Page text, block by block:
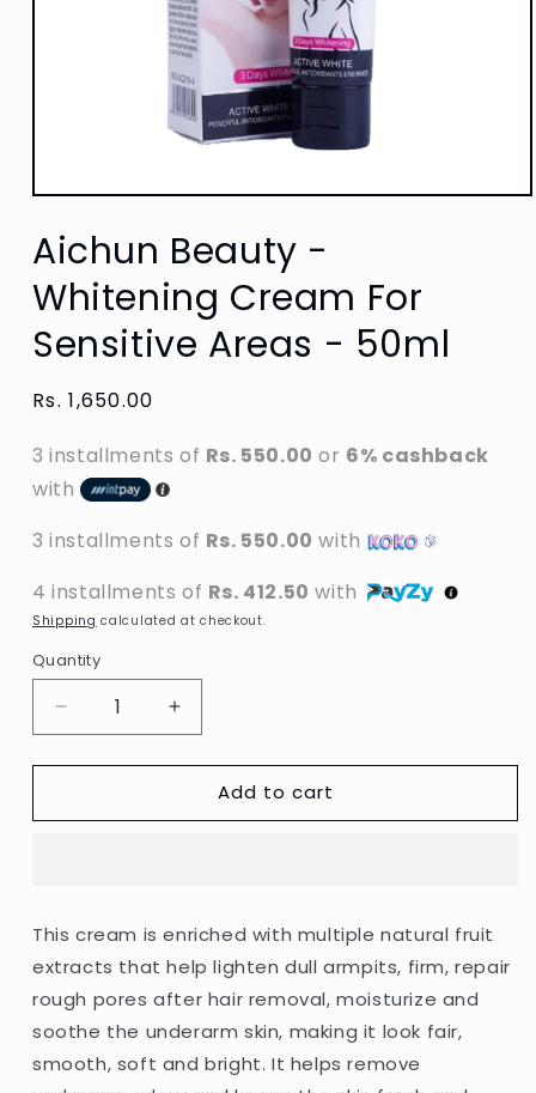
Open
1
in
Aichun Beauty -
Whitening Cream For
Sensitive Areas - 50ml
Regular
Rs. 1,650.00
3 installments of Rs. 550.00 or 6% cashback
with
3 installments of Rs. 550.00 with
4 installments of Rs. 412.50 with
Shipping calculated at checkout.
Quantity
Decrease
quantity
for
Beauty
Sensitive
Areas
-
50ml
Increase
quantity
for
Aichun
Beauty
Sensitive
Areas
-
Add to cart
This cream is enriched with multiple natural fruit
extracts that help lighten dull armpits, firm, repair
rough pores after hair removal, moisturize and
soothe the underarm skin, making it look fair,
smooth, soft and bright. It helps remove